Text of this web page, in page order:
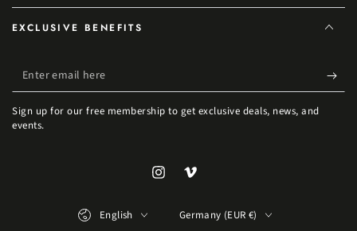
EXCLUSIVE BENEFITS
Enter email here
Sign up for our free membership to get exclusive deals, news, and
events.
InstagramVimeo
Language
English Germany (EUR €)